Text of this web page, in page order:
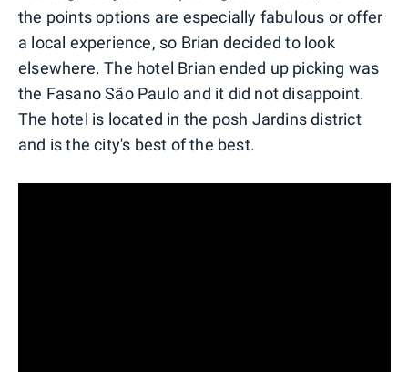
the points options are especially fabulous or offer
a local experience, so Brian decided to look
elsewhere. The hotel Brian ended up picking was
the Fasano São Paulo and it did not disappoint.
The hotel is located in the posh Jardins district
and is the city's best of the best.